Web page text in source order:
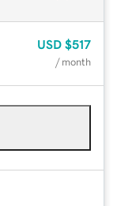
USD $517
/ month